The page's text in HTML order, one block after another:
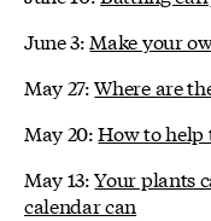
June 3: Make your
May 27:Where are
May 20:How to help
May 13:Your plants
calendar can